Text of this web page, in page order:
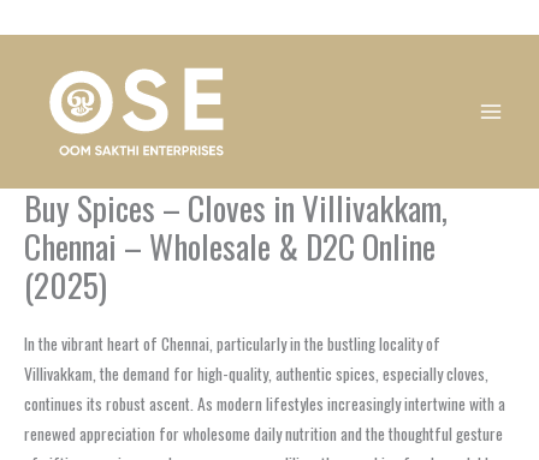
Buy Spices – Cloves in Villivakkam,
Chennai – Wholesale & D2C Online
(2025)
In the vibrant heart of Chennai, particularly in the bustling locality of
Villivakkam, the demand for high-quality, authentic spices, especially cloves,
continues its robust ascent. As modern lifestyles increasingly intertwine with a
renewed appreciation for wholesome daily nutrition and the thoughtful gesture